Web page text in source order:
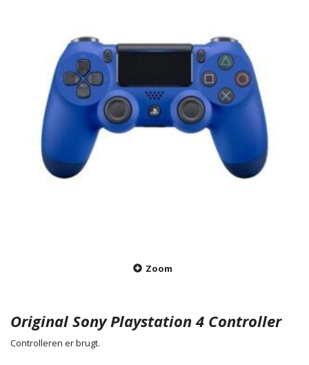
Zoom
Original Sony Playstation 4 Controller
Controlleren er brugt.